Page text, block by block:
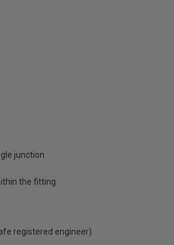
junction
the fitting
registered engineer)